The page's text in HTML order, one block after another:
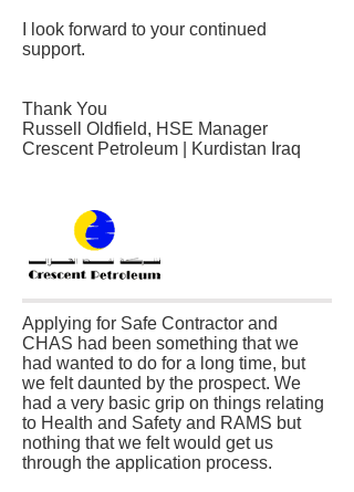
I look forward to your continued
support.
Thank You
Russell Oldfield, HSE Manager
Crescent Petroleum | Kurdistan Iraq
Applying for Safe Contractor and
CHAS had been something that we
had wanted to do for a long time, but
we felt daunted by the prospect. We
had a very basic grip on things relating
to Health and Safety and RAMS but
nothing that we felt would get us
through the application process.